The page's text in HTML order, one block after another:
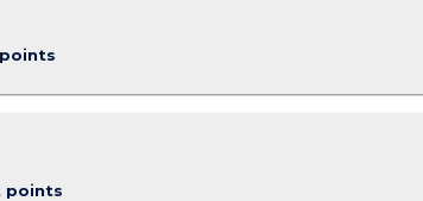
points